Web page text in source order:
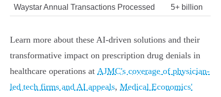
Waystar Annual Transactions Processed 5+ billion
Learn more about these AI-driven solutions and their
transformative impact on prescription drug denials in
healthcare operations at AJMC's coverage of physician-
led tech firms and AI appeals, Medical Economics'